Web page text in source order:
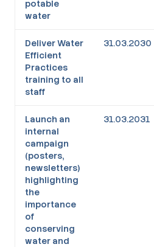
potable
water
Deliver Water
Efficient
Practices
training to all
staff
31.03.2030
Launch an
internal
campaign
(posters,
newsletters)
highlighting
the
importance
of
conserving
water and
31.03.2031